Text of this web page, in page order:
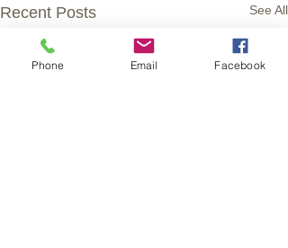
Recent Posts See All
Phone Email Facebook